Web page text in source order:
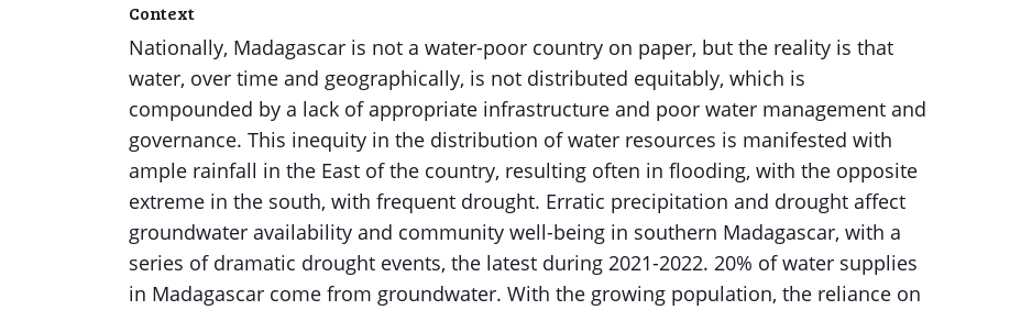
Context
Nationally, Madagascar is not a water-poor country on paper, but the reality is that
water, over time and geographically, is not distributed equitably, which is
compounded by a lack of appropriate infrastructure and poor water management and
governance. This inequity in the distribution of water resources is manifested with
ample rainfall in the East of the country, resulting often in flooding, with the opposite
extreme in the south, with frequent drought. Erratic precipitation and drought affect
groundwater availability and community well-being in southern Madagascar, with a
series of dramatic drought events, the latest during 2021-2022. 20% of water supplies
in Madagascar come from groundwater. With the growing population, the reliance on